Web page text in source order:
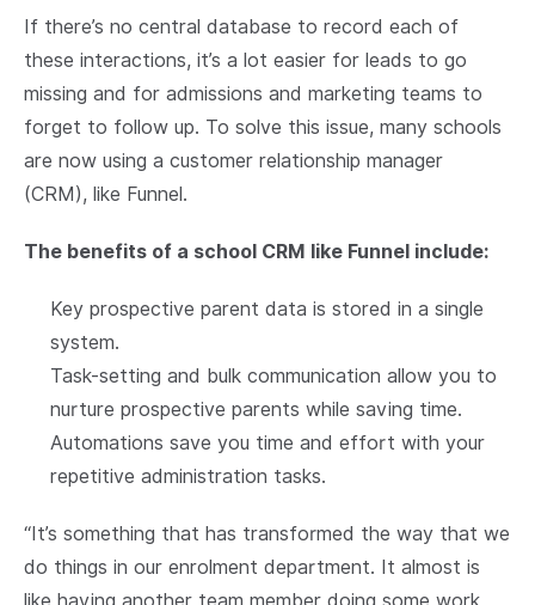
If there’s no central database to record each of
these interactions, it’s a lot easier for leads to go
missing and for admissions and marketing teams to
forget to follow up. To solve this issue, many schools
are now using a customer relationship manager
(CRM), like Funnel.
The benefits of a school CRM like Funnel include:
Key prospective parent data is stored in a single
system.
Task-setting and bulk communication allow you to
nurture prospective parents while saving time.
Automations save you time and effort with your
repetitive administration tasks.
“It’s something that has transformed the way that we
do things in our enrolment department. It almost is